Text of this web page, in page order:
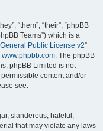
“them”, “their”, “phpBB
Teams”) which is a
Public License v2”
www.phpbb.com. The phpBB
phpBB Limited is not
content and/or
see:
slanderous, hateful,
that may violate any laws